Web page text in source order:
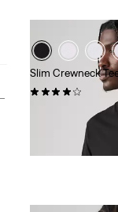
Slim Crewneck
(216)